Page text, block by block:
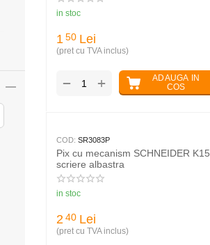
in stoc
1 50 Lei
(pret cu TVA inclus)
ADAUGA IN
COS
+
−
COD: SR3083P
Pix cu mecanism SCHNEIDER K15,
scriere albastra
in stoc
2 40 Lei
(pret cu TVA inclus)